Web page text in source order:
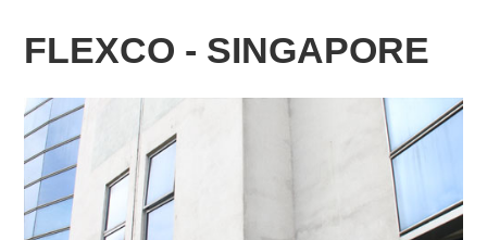
FLEXCO - SINGAPORE